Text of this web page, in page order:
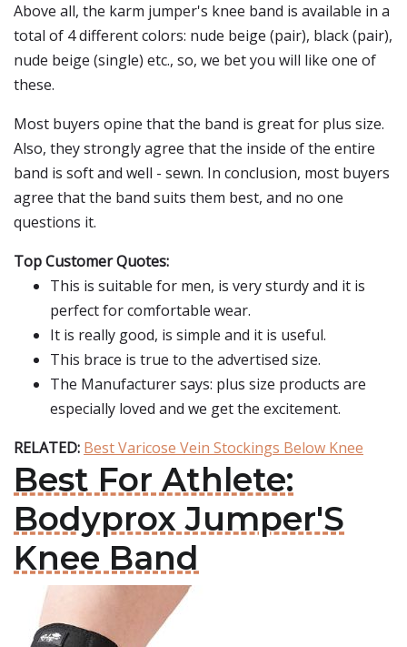
Above all, the karm jumper's knee band is available in a
total of 4 different colors: nude beige (pair), black (pair),
nude beige (single) etc., so, we bet you will like one of
these.
Most buyers opine that the band is great for plus size.
Also, they strongly agree that the inside of the entire
band is soft and well - sewn. In conclusion, most buyers
agree that the band suits them best, and no one
questions it.
Top Customer Quotes:
This is suitable for men, is very sturdy and it is
perfect for comfortable wear.
It is really good, is simple and it is useful.
This brace is true to the advertised size.
The Manufacturer says: plus size products are
especially loved and we get the excitement.
RELATED: Best Varicose Vein Stockings Below Knee
Best For Athlete:
Bodyprox Jumper'S
Knee Band